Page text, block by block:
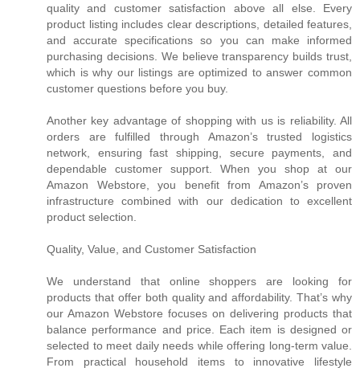
quality and customer satisfaction above all else. Every
product listing includes clear descriptions, detailed features,
and accurate specifications so you can make informed
purchasing decisions. We believe transparency builds trust,
which is why our listings are optimized to answer common
customer questions before you buy.
Another key advantage of shopping with us is reliability. All
orders are fulfilled through Amazon’s trusted logistics
network, ensuring fast shipping, secure payments, and
dependable customer support. When you shop at our
Amazon Webstore, you benefit from Amazon’s proven
infrastructure combined with our dedication to excellent
product selection.
Quality, Value, and Customer Satisfaction
We understand that online shoppers are looking for
products that offer both quality and affordability. That’s why
our Amazon Webstore focuses on delivering products that
balance performance and price. Each item is designed or
selected to meet daily needs while offering long-term value.
From practical household items to innovative lifestyle